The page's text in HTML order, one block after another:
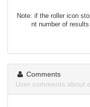
Note: if the roller icon
nt number of
Comments
User comments about